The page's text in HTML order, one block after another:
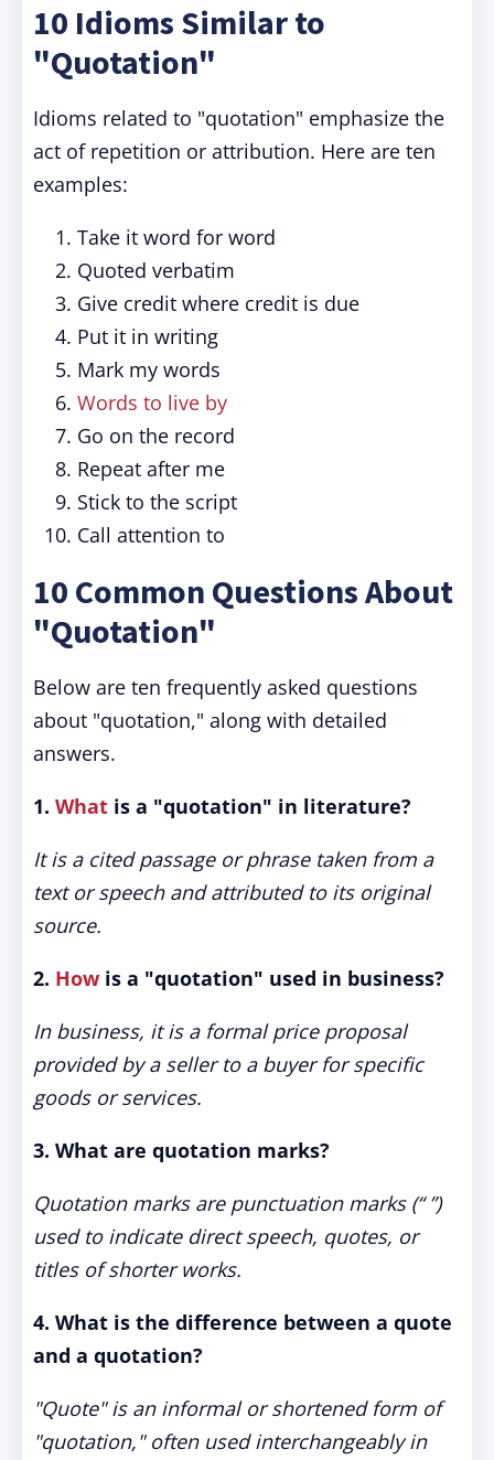
10 Idioms Similar to
"Quotation"
Idioms related to "quotation" emphasize the
act of repetition or attribution. Here are ten
examples:
Take it word for word
Quoted verbatim
Give credit where credit is due
Put it in writing
Mark my words
Words to live by
Go on the record
Repeat after me
Stick to the script
Call attention to
10 Common Questions About
"Quotation"
Below are ten frequently asked questions
about "quotation," along with detailed
answers.
1. What is a "quotation" in literature?
It is a cited passage or phrase taken from a
text or speech and attributed to its original
source.
2. How is a "quotation" used in business?
In business, it is a formal price proposal
provided by a seller to a buyer for specific
goods or services.
3. What are quotation marks?
Quotation marks are punctuation marks (“ ”)
used to indicate direct speech, quotes, or
titles of shorter works.
4. What is the difference between a quote
and a quotation?
"Quote" is an informal or shortened form of
"quotation," often used interchangeably in